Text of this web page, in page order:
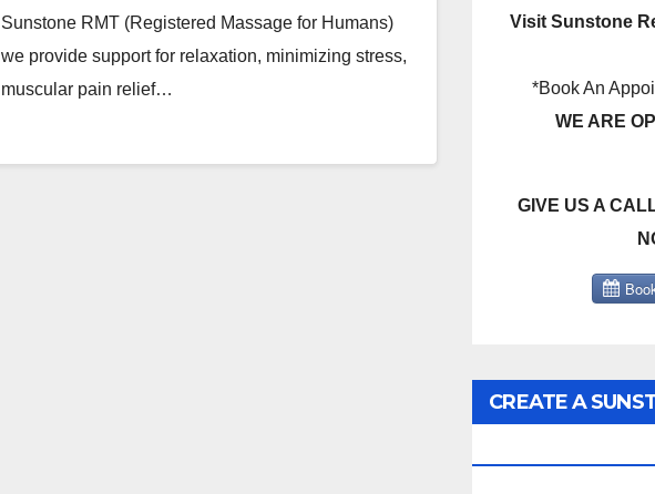
Sunstone RMT (Registered Massage for Humans)
we provide support for relaxation, minimizing stress,
muscular pain relief…
Visit Sunstone
*Book An
WE ARE
GIVE US A
CREATE A